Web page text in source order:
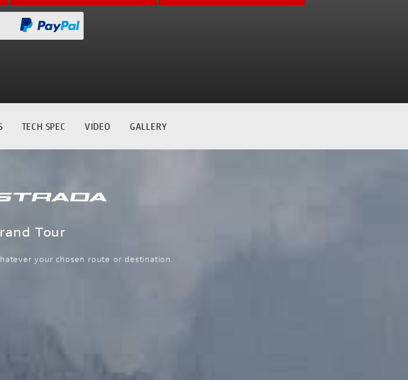
TECH SPEC VIDEO GALLERY
Tour
your chosen route or destination.